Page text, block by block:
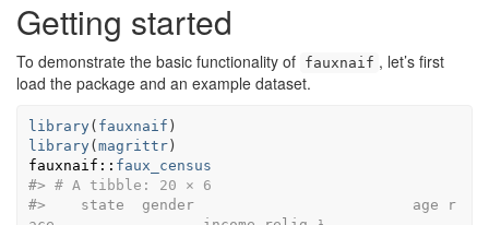
Getting started
To demonstrate the basic functionality of fauxnaif , let’s first
load the package and an example dataset.
library( fauxnaif )
library(magrittr)
fauxnaif :: faux_census
#> # A tibble: 20 × 6
#>    state  gender                         age r